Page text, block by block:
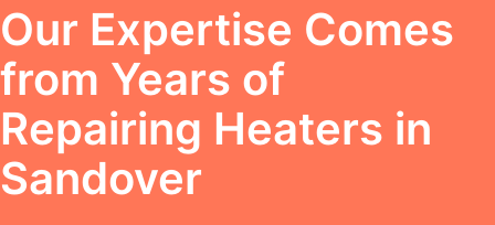
Our Expertise Comes
from Years of
Repairing Heaters in
Sandover